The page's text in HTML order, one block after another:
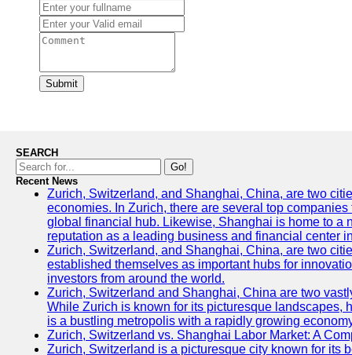
Submit
SEARCH
Go!
Recent News
Zurich, Switzerland, and Shanghai, China, are two
economies. In Zurich, there are several top
global financial hub. Likewise, Shanghai is home to a
reputation as a leading business and financial center
Zurich, Switzerland, and Shanghai, China, are two
established themselves as important hubs for
investors from around the world.
Zurich, Switzerland and Shanghai, China are two
While Zurich is known for its picturesque landscapes,
is a bustling metropolis with a rapidly growing
Zurich, Switzerland vs. Shanghai Labor Market: A
Zurich, Switzerland is a picturesque city known for its